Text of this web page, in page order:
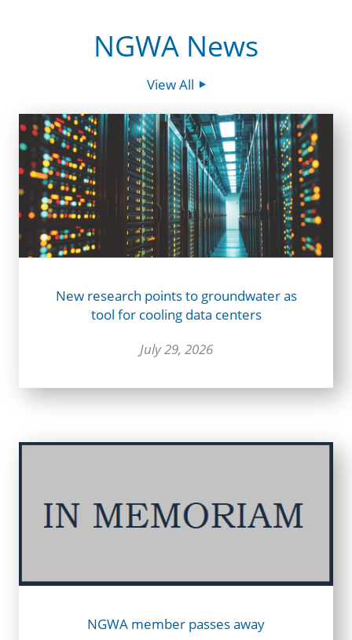
NGWA News
View All
New research points to groundwater as
tool for cooling data centers
July 29, 2026
NGWA member passes away